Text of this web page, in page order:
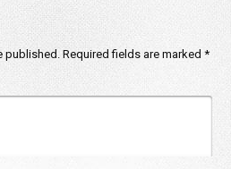
published. Required fields are marked *